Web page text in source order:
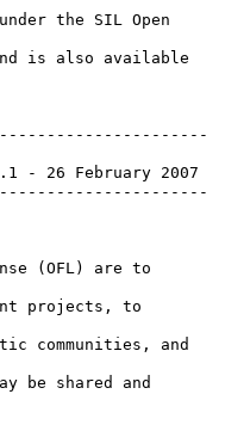
the SIL Open
is also available
- 26 February 2007
(OFL) are to
projects, to
communities, and
be shared and